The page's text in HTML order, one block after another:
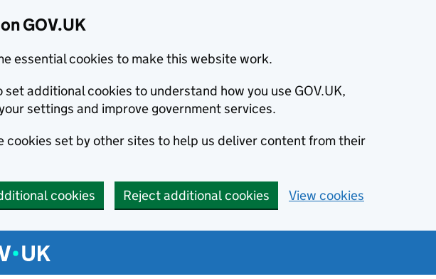
GOV.UK
essential cookies to make this website work.
set additional cookies to understand how you use GOV.UK,
settings and improve government services.
cookies set by other sites to help us deliver content from their
cookies Reject additional cookies View cookies
menu